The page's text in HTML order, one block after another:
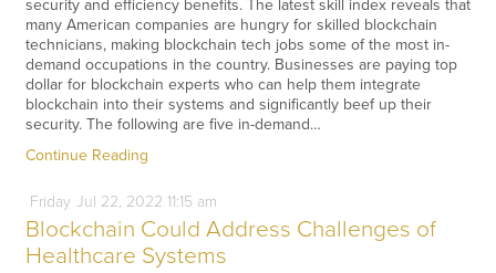
security and efficiency benefits. The latest skill index reveals that
many American companies are hungry for skilled blockchain
technicians, making blockchain tech jobs some of the most in-
demand occupations in the country. Businesses are paying top
dollar for blockchain experts who can help them integrate
blockchain into their systems and significantly beef up their
security. The following are five in-demand…
Continue Reading
Friday Jul 22, 2022 11:15 am
Blockchain Could Address Challenges of
Healthcare Systems